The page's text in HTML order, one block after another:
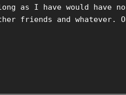
long as I have would
friends and whatever.